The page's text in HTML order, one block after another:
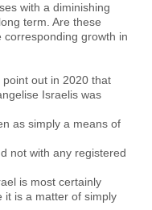
with a diminishing
term. Are these
growth in
out in 2020 that
Israelis was
as simply a means of
not with any registered
is most certainly
it is a matter of simply